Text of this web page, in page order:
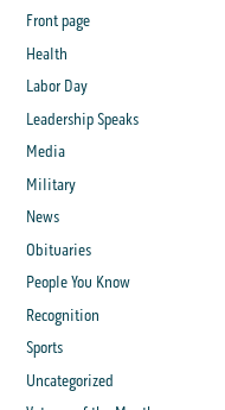
Front page
Health
Labor Day
Leadership Speaks
Media
Military
News
Obituaries
People You Know
Recognition
Sports
Uncategorized